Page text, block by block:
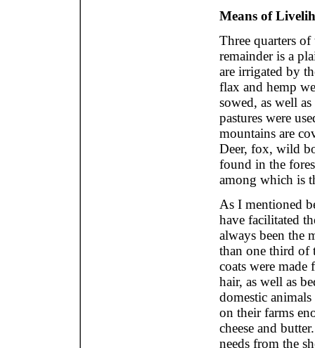
Means of
Three quarters
remainder is a
are irrigated by
flax and hemp
sowed, as well
pastures were
mountains are
Deer, fox, wild
found in the
among which is
As I mentioned
have facilitated
always been the
than one third of
coats were
hair, as well as
domestic
on their farms
cheese and
needs from the